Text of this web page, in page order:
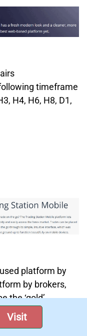
timeframe
H4, H6, H8, D1,
platform by
by brokers,
the ‘gold’
While you can
more charts,
Visit